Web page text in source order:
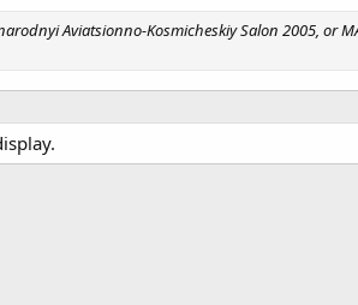
Aviatsionno-Kosmicheskiy Salon 2005, or